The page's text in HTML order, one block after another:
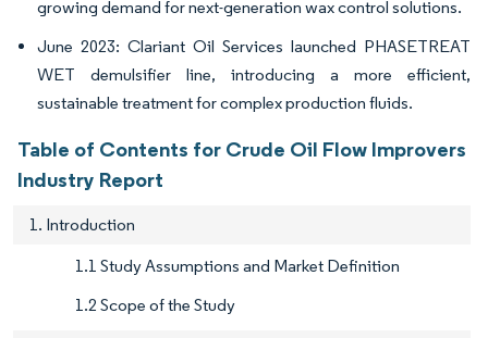
growing demand for next-generation wax control solutions.
June 2023: Clariant Oil Services launched PHASETREAT
WET demulsifier line, introducing a more efficient,
sustainable treatment for complex production fluids.
Table of Contents for Crude Oil Flow Improvers
Industry Report
1. Introduction
1.1 Study Assumptions and Market Definition
1.2 Scope of the Study